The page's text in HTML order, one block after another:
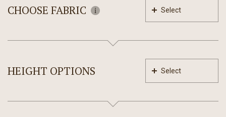
CHOOSE FABRIC Select
HEIGHT OPTIONS Select